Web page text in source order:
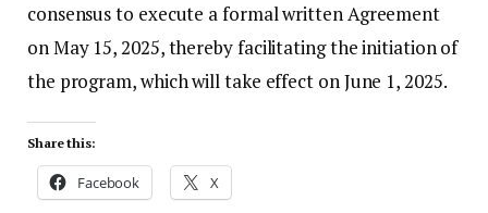
consensus to execute a formal written Agreement
on May 15, 2025, thereby facilitating the initiation of
the program, which will take effect on June 1, 2025.
Share this:
Facebook X